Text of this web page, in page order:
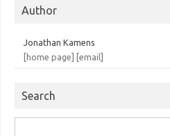
Author
Jonathan Kamens
[home page]
[email]
Search